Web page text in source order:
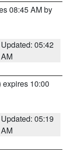
08:45 AM by
Updated: 05:42
AM
expires 10:00
Updated: 05:19
AM